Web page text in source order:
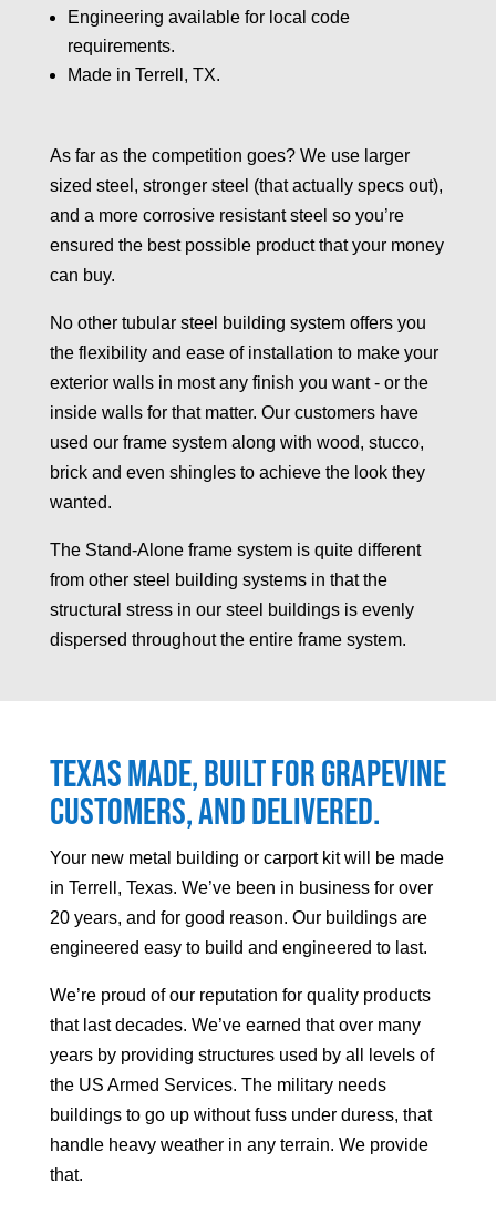
Engineering available for local code
requirements.
Made in Terrell, TX.
As far as the competition goes? We use larger
sized steel, stronger steel (that actually specs out),
and a more corrosive resistant steel so you’re
ensured the best possible product that your money
can buy.
No other tubular steel building system offers you
the flexibility and ease of installation to make your
exterior walls in most any finish you want - or the
inside walls for that matter. Our customers have
used our frame system along with wood, stucco,
brick and even shingles to achieve the look they
wanted.
The Stand-Alone frame system is quite different
from other steel building systems in that the
structural stress in our steel buildings is evenly
dispersed throughout the entire frame system.
Texas made, built forGrapevine
customers, and delivered.
Your new metal building or carport kit will be made
in Terrell, Texas. We’ve been in business for over
20 years, and for good reason. Our buildings are
engineered easy to build and engineered to last.
We’re proud of our reputation for quality products
that last decades. We’ve earned that over many
years by providing structures used by all levels of
the US Armed Services. The military needs
buildings to go up without fuss under duress, that
handle heavy weather in any terrain. We provide
that.